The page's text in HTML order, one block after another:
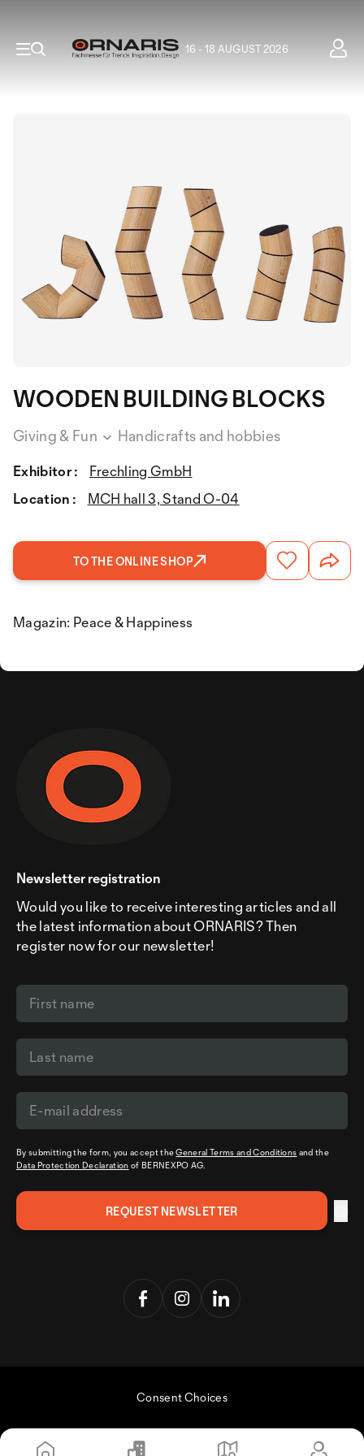
16 - 18 AUGUST 2026
WOODEN BUILDING BLOCKS
Giving & Fun Handicrafts and hobbies
Exhibitor :
Frechling GmbH
Location :
MCH hall 3, Stand O-04
TO THE ONLINE SHOP
Magazin: Peace & Happiness
Newsletter registration
Would you like to receive interesting articles and all
the latest information about ORNARIS? Then
register now for our newsletter!
By submitting the form, you accept theGeneral Terms and Conditions and the
Data Protection Declaration of BERNEXPO AG.
Consent Choices